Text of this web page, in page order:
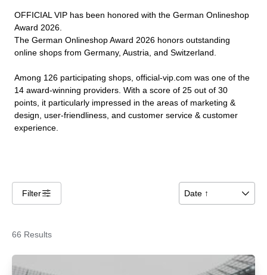
OFFICIAL VIP has been honored with the German Onlineshop
Award 2026.
The German Onlineshop Award 2026 honors outstanding
online shops from Germany, Austria, and Switzerland.
Among 126 participating shops, official-vip.com was one of the
14 award-winning providers. With a score of 25 out of 30
points, it particularly impressed in the areas of marketing &
design, user-friendliness, and customer service & customer
experience.
Filter􀌆 Date ↑ 􀆈
66 Results